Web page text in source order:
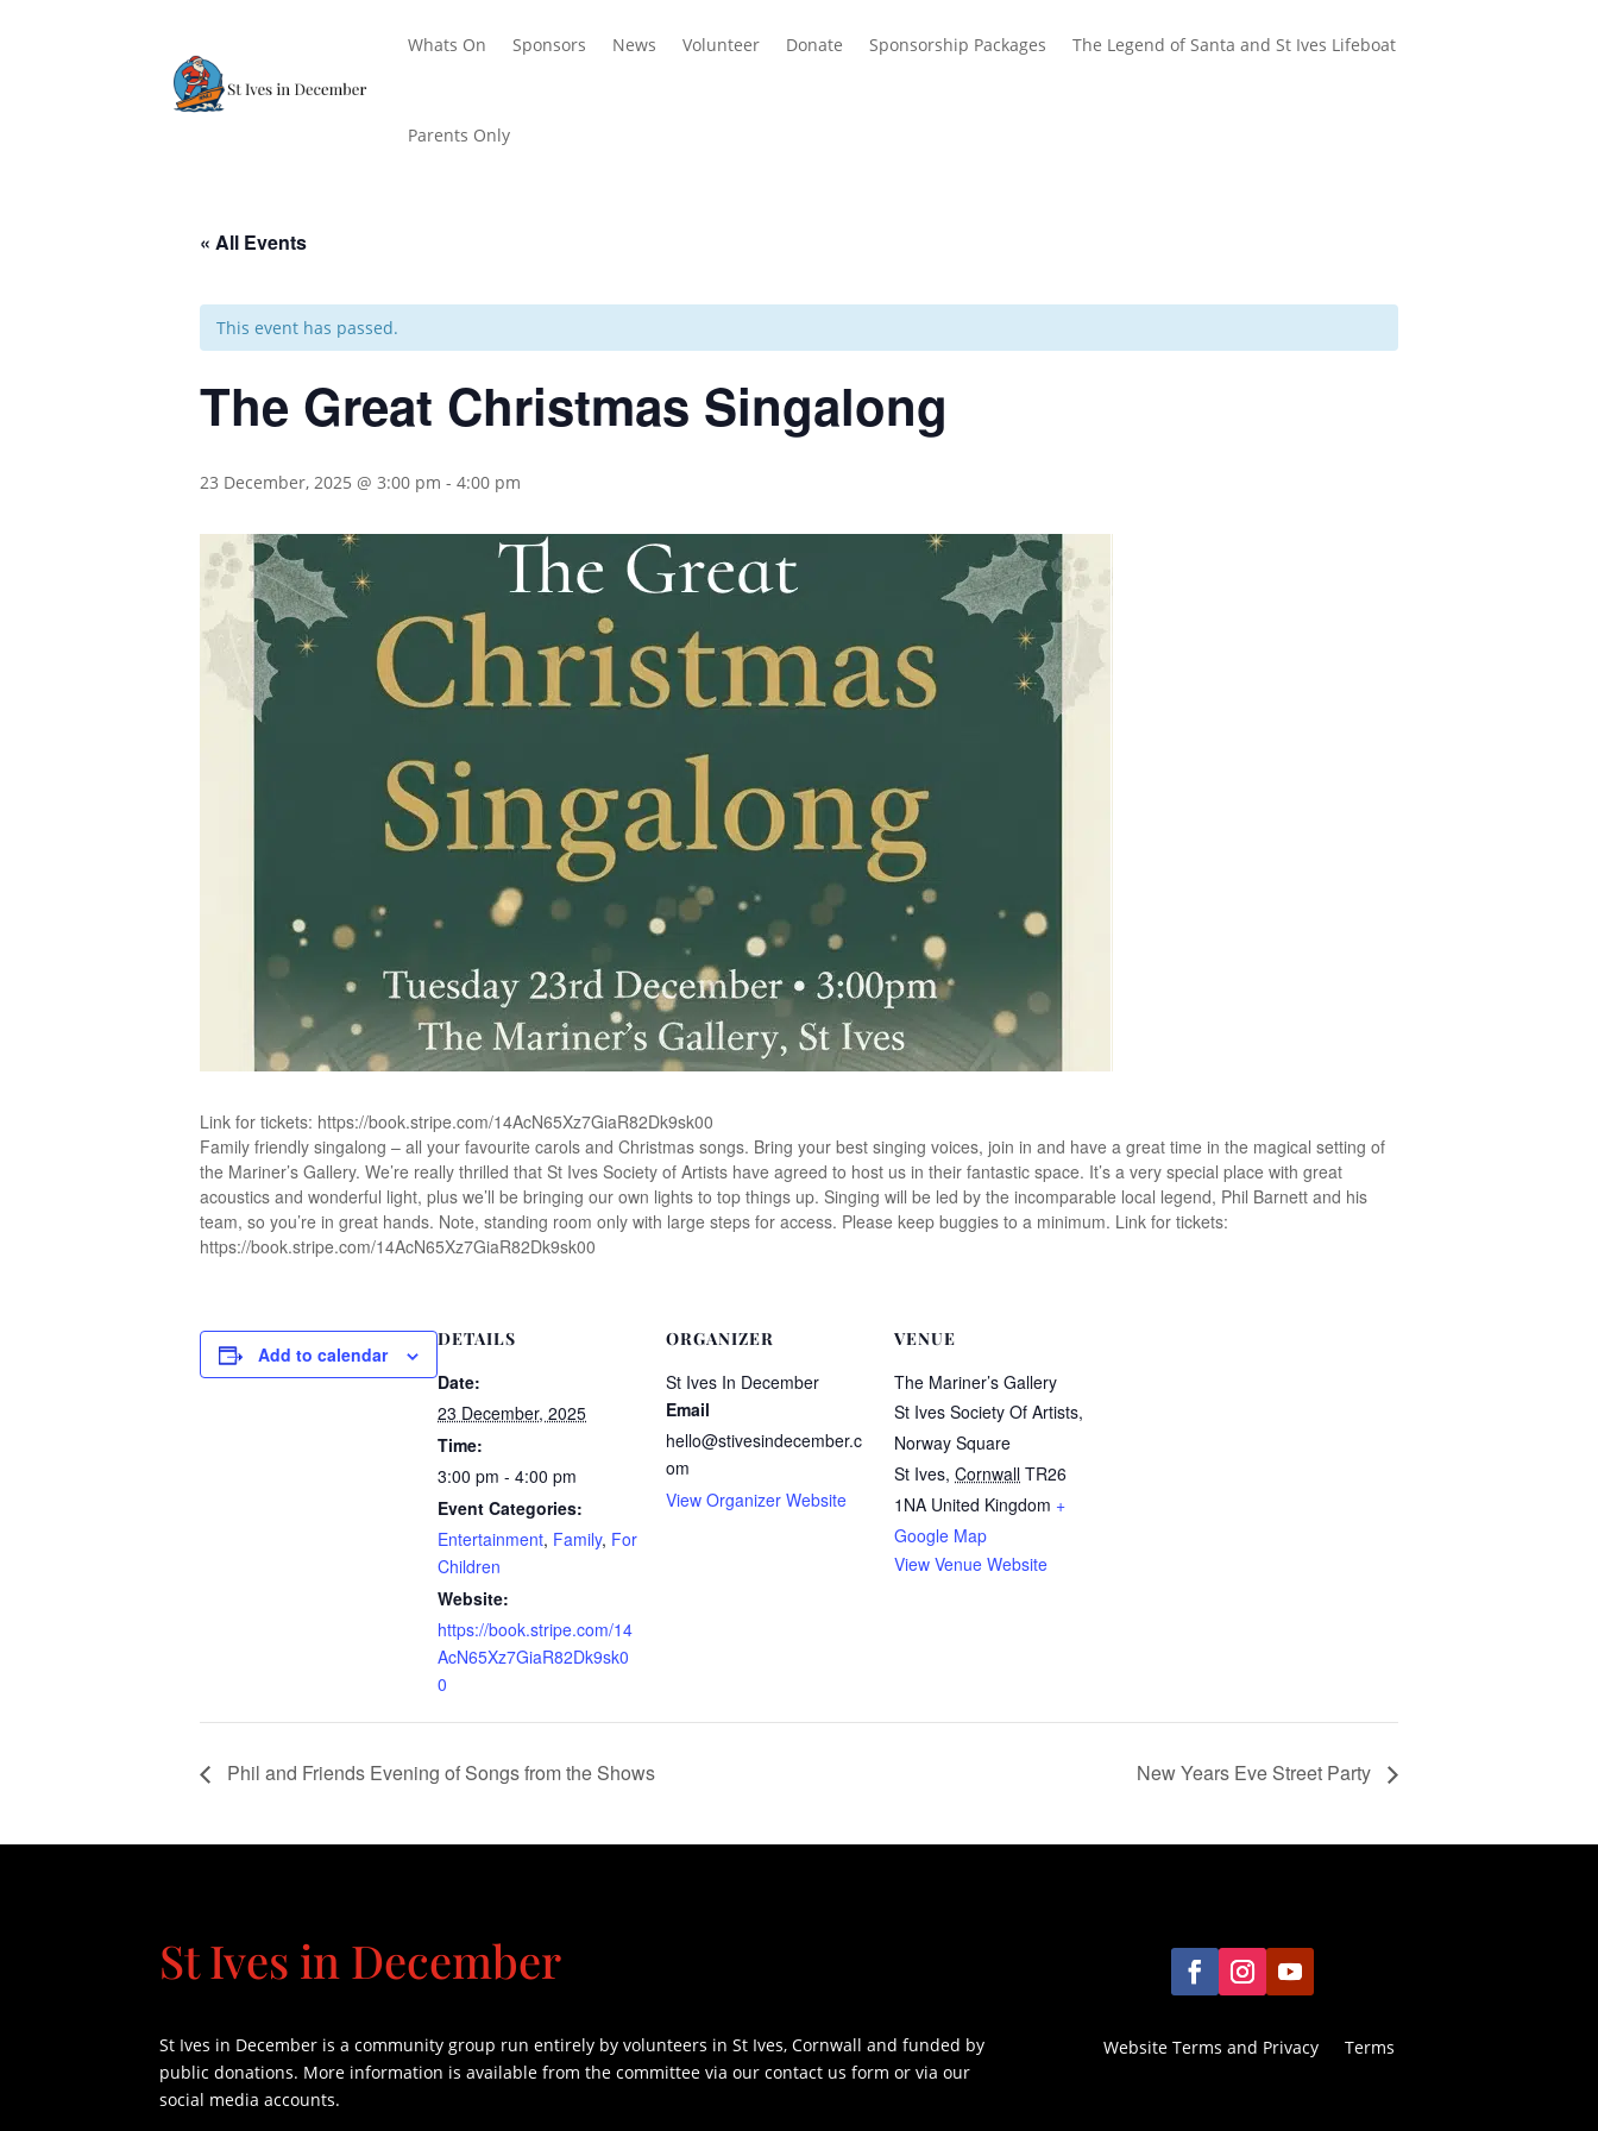
Whats On Sponsors News Volunteer Donate Sponsorship Packages The Legend of Santa and St Ives Lifeboat
Parents Only
« All Events
This event has passed.
The Great Christmas Singalong
23 December, 2025 @ 3:00 pm - 4:00 pm
Link for tickets: https://book.stripe.com/14AcN65Xz7GiaR82Dk9sk00
Family friendly singalong – all your favourite carols and Christmas songs. Bring your best singing voices, join in and have a great time in the magical setting of
the Mariner’s Gallery. We’re really thrilled that St Ives Society of Artists have agreed to host us in their fantastic space. It’s a very special place with great
acoustics and wonderful light, plus we’ll be bringing our own lights to top things up. Singing will be led by the incomparable local legend, Phil Barnett and his
team, so you’re in great hands. Note, standing room only with large steps for access. Please keep buggies to a minimum. Link for tickets:
https://book.stripe.com/14AcN65Xz7GiaR82Dk9sk00
Add to calendar
DETAILS
Date:
23 December, 2025
Time:
3:00 pm - 4:00 pm
Event Categories:
Entertainment, Family, For
Children
Website:
https://book.stripe.com/14
AcN65Xz7GiaR82Dk9sk0
0
ORGANIZER
St Ives In December
Email
hello@stivesindecember.c
om
View Organizer Website
VENUE
The Mariner’s Gallery
St Ives Society Of Artists,
Norway Square
St Ives, Cornwall TR26
1NA United Kingdom +
Google Map
View Venue Website
Phil and Friends Evening of Songs from the Shows New Years Eve Street Party
St Ives in December
St Ives in December is a community group run entirely by volunteers in St Ives, Cornwall and funded by
public donations. More information is available from the committee via our contact us form or via our
social media accounts.
Website Terms and Privacy Terms